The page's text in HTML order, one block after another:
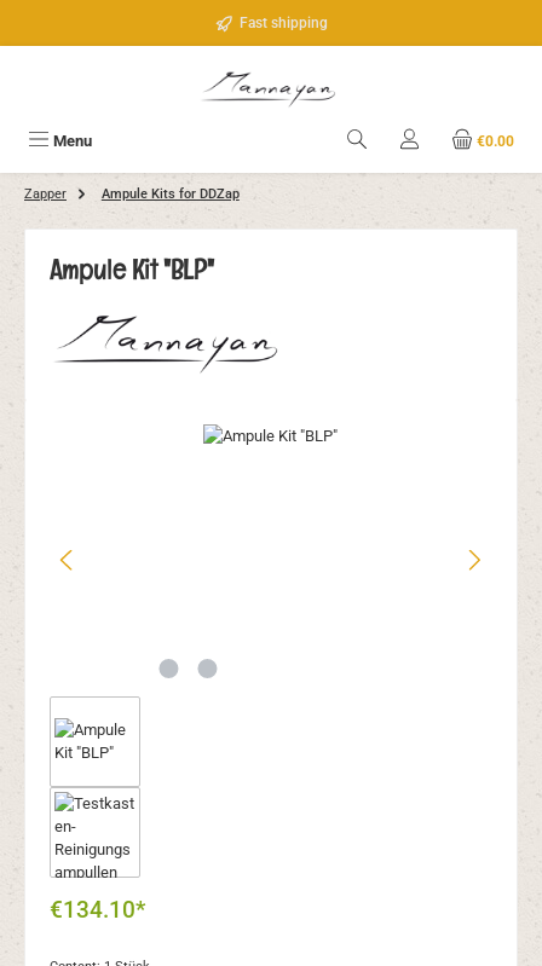
Fast shipping
Menu €0.00
Zapper Ampule Kits for DDZap
Ampule Kit "BLP"
€134.10*